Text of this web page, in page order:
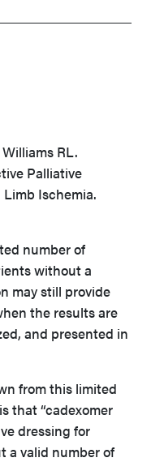
RL.
Palliative
Ischemia.
number of
without a
may still provide
the results are
and presented in
from this limited
that “cadexomer
dressing for
a valid number of